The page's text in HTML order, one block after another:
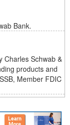
Bank.
Charles Schwab &
products and
Member FDIC